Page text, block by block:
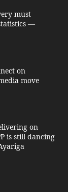
must
—
on
move
on
is still dancing